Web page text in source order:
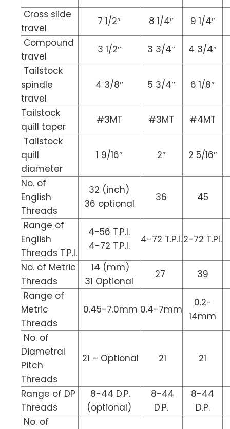
Cross slide
travel
7 1/2″ 8 1/4″
9 1/4″
Compound
travel
3 1/2″ 3 3/4″
4 3/4″
Tailstock
spindle
travel
4 3/8″ 5 3/4″ 6 1/8″
Tailstock
quill taper
#3MT #3MT
#4MT
Tailstock
quill
diameter
1 9/16″ 2″ 2 5/16″
No. of
English
Threads
32 (inch)
36 optional
36 45
Range of
English
Threads T.P.I.
4-56 T.P.I.
4-72 T.P.I.
4-72 T.P.I.2-72 T.PI.
No. of Metric
Threads
14 (mm)
31 Optional
27
39
Range of
Metric
Threads
0.45-7.0mm 0.4-7mm
0.2-
14mm
No. of
Diametral
Pitch
Threads
21 – Optional 21 21
Range of DP
Threads
8-44 D.P.
(optional)
8-44
D.P.
8-44
D.P.
No. of